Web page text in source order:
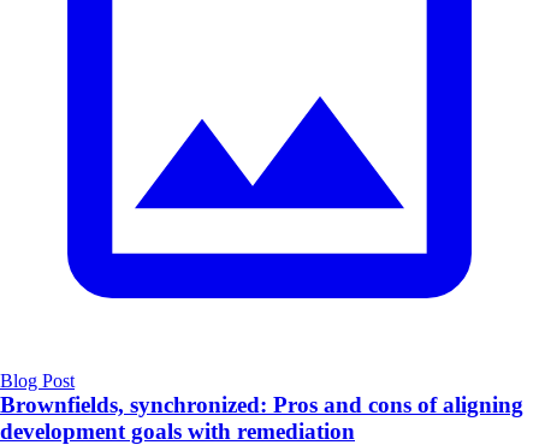
Blog Post
Brownfields, synchronized: Pros and cons of aligning
development goals with remediation